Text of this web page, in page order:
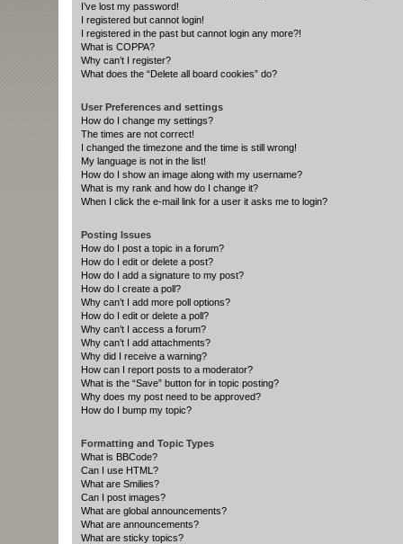
I’ve lost my password!
I registered but cannot login!
I registered in the past but cannot login any more?!
What is COPPA?
Why can’t I register?
What does the “Delete all board cookies” do?
User Preferences and settings
How do I change my settings?
The times are not correct!
I changed the timezone and the time is still wrong!
My language is not in the list!
How do I show an image along with my username?
What is my rank and how do I change it?
When I click the e-mail link for a user it asks me to login?
Posting Issues
How do I post a topic in a forum?
How do I edit or delete a post?
How do I add a signature to my post?
How do I create a poll?
Why can’t I add more poll options?
How do I edit or delete a poll?
Why can’t I access a forum?
Why can’t I add attachments?
Why did I receive a warning?
How can I report posts to a moderator?
What is the “Save” button for in topic posting?
Why does my post need to be approved?
How do I bump my topic?
Formatting and Topic Types
What is BBCode?
Can I use HTML?
What are Smilies?
Can I post images?
What are global announcements?
What are announcements?
What are sticky topics?